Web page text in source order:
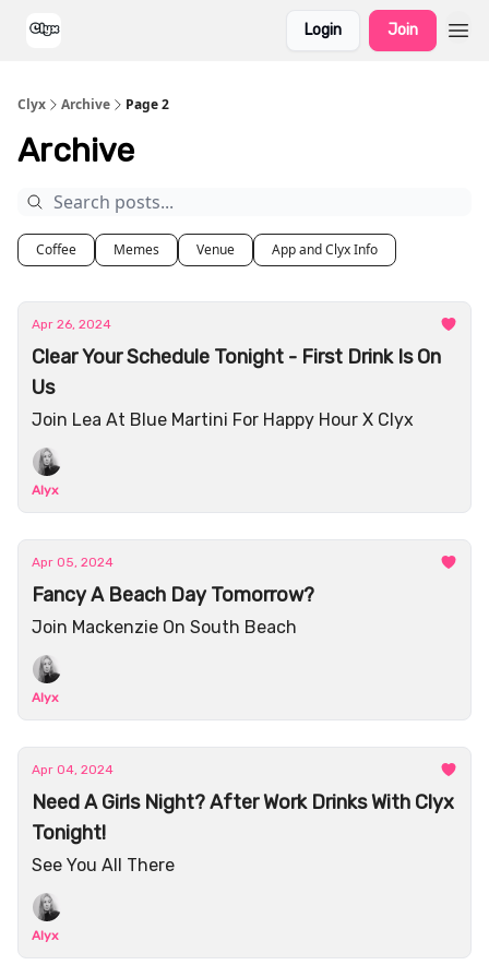
Login Join
Clyx Archive Page 2
Archive
Coffee Memes Venue App and Clyx Info
Apr 26, 2024
Clear Your Schedule Tonight - First Drink Is On
Us
Join Lea At Blue Martini For Happy Hour X Clyx
Alyx
Apr 05, 2024
Fancy A Beach Day Tomorrow?
Join Mackenzie On South Beach
Alyx
Apr 04, 2024
Need A Girls Night? After Work Drinks With Clyx
Tonight!
See You All There
Alyx